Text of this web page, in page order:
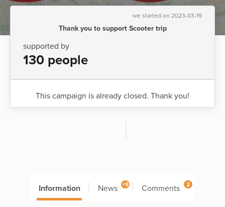
we started on 2023-03-19
Thank you to support Scooter trip
supported by
130 people
This campaign is already closed. Thank you!
Information News +9 Comments 2